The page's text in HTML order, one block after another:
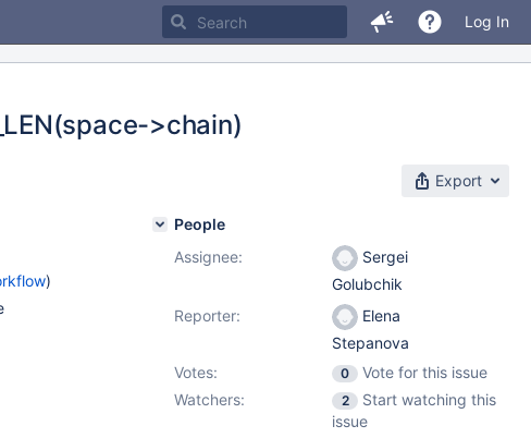
Log In
>chain)
Export
)
People
Assignee:
Sergei
Golubchik
Reporter:
Elena
Stepanova
Votes:
0
Vote for this issue
Watchers:
2
Start watching this
issue